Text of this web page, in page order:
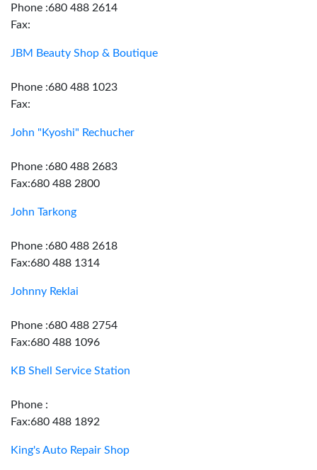
Phone :680 488 2614
Fax:
JBM Beauty Shop & Boutique
Phone :680 488 1023
Fax:
John "Kyoshi" Rechucher
Phone :680 488 2683
Fax:680 488 2800
John Tarkong
Phone :680 488 2618
Fax:680 488 1314
Johnny Reklai
Phone :680 488 2754
Fax:680 488 1096
KB Shell Service Station
Phone :
Fax:680 488 1892
King's Auto Repair Shop